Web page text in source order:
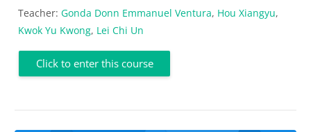
Teacher: Gonda Donn Emmanuel Ventura, Hou Xiangyu,
Kwok Yu Kwong, Lei Chi Un
Click to enter this course